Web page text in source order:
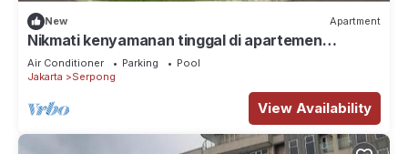
New Apartment
Nikmati kenyamanan tinggal di apartemen
eksklusif dengan fasilitas lengkap.
Air Conditioner Parking
Pool
Jakarta
Serpong
View Availability